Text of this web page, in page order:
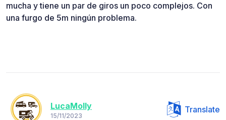
mucha y tiene un par de giros un poco complejos. Con
una furgo de 5m ningún problema.
LucaMolly
15/11/2023
Translate